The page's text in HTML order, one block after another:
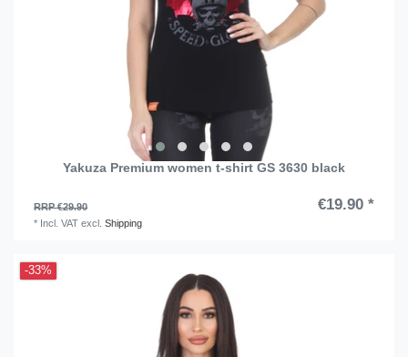
Yakuza Premium women t-shirt GS 3630 black
RRP €29.90 €19.90 *
* Incl. VAT excl.Shipping
-33%